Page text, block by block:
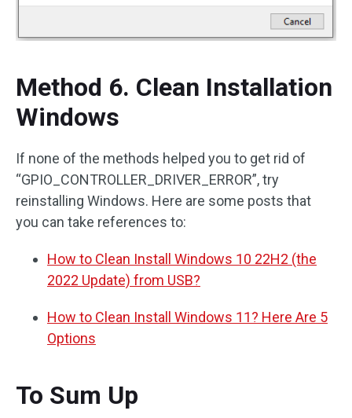
Method 6. Clean Installation
Windows
If none of the methods helped you to get rid of
“GPIO_CONTROLLER_DRIVER_ERROR”, try
reinstalling Windows. Here are some posts that
you can take references to:
How to Clean Install Windows 10 22H2 (the
2022 Update) from USB?
How to Clean Install Windows 11? Here Are 5
Options
To Sum Up